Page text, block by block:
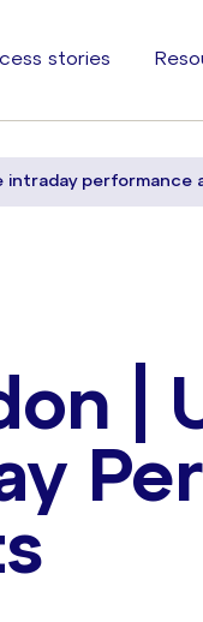
stories
intraday performance
|